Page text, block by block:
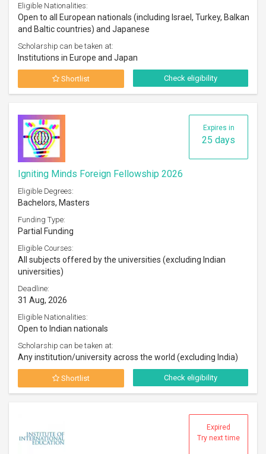
Eligible Nationalities:
Open to all European nationals (including Israel, Turkey, Balkan
and Baltic countries) and Japanese
Scholarship can be taken at:
Institutions in Europe and Japan
Shortlist Check eligibility
Expires in
25 days
Igniting Minds Foreign Fellowship 2026
Eligible Degrees:
Bachelors, Masters
Funding Type:
Partial Funding
Eligible Courses:
All subjects offered by the universities (excluding Indian
universities)
Deadline:
31 Aug, 2026
Eligible Nationalities:
Open to Indian nationals
Scholarship can be taken at:
Any institution/university across the world (excluding India)
Shortlist Check eligibility
Expired
Try next time